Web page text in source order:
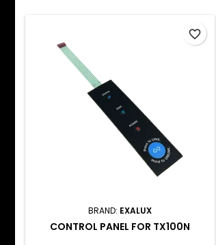
BRAND: EXALUX
CONTROL PANEL FOR TX100N
favorite_border